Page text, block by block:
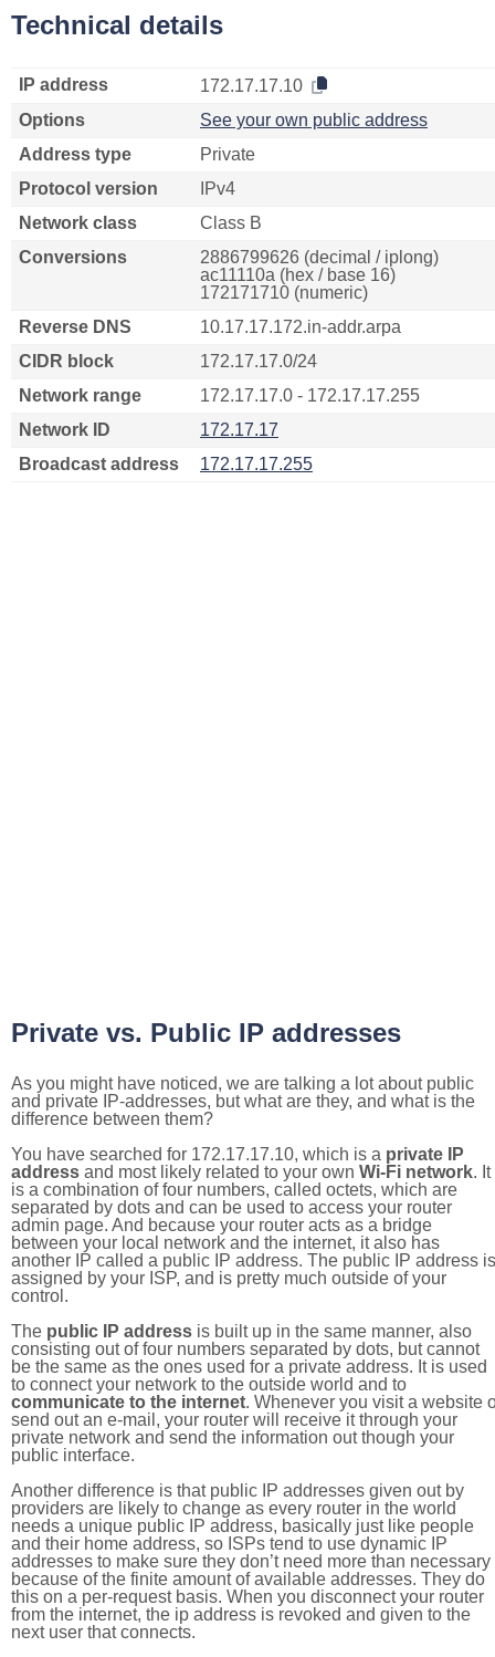
Technical details
IP address
172.17.17.10
Options
See your own public address
Address type
Private
Protocol version
IPv4
Network class
Class B
Conversions
2886799626 (decimal / iplong)
ac11110a (hex / base 16)
172171710 (numeric)
Reverse DNS
10.17.17.172.in-addr.arpa
CIDR block
172.17.17.0/24
Network range
172.17.17.0 - 172.17.17.255
Network ID
172.17.17
Broadcast address
172.17.17.255
Private vs. Public IP addresses
As you might have noticed, we are talking a lot about public
and private IP-addresses, but what are they, and what is the
difference between them?
You have searched for 172.17.17.10, which is a private IP
address and most likely related to your own Wi-Fi network. It
is a combination of four numbers, called octets, which are
separated by dots and can be used to access your router
admin page. And because your router acts as a bridge
between your local network and the internet, it also has
another IP called a public IP address. The public IP address is
assigned by your ISP, and is pretty much outside of your
control.
The public IP address is built up in the same manner, also
consisting out of four numbers separated by dots, but cannot
be the same as the ones used for a private address. It is used
to connect your network to the outside world and to
communicate to the internet. Whenever you visit a website
send out an e-mail, your router will receive it through your
private network and send the information out though your
public interface.
Another difference is that public IP addresses given out by
providers are likely to change as every router in the world
needs a unique public IP address, basically just like people
and their home address, so ISPs tend to use dynamic IP
addresses to make sure they don’t need more than necessary
because of the finite amount of available addresses. They do
this on a per-request basis. When you disconnect your router
from the internet, the ip address is revoked and given to the
next user that connects.